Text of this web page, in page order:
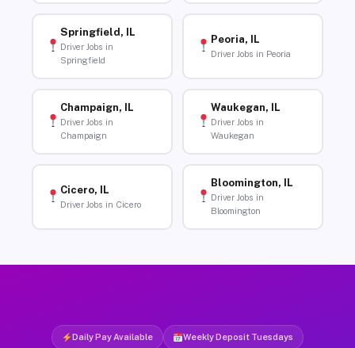
Springfield, IL
Driver Jobs in
Springfield
Peoria, IL
Driver Jobs in Peoria
Champaign, IL
Driver Jobs in
Champaign
Waukegan, IL
Driver Jobs in
Waukegan
Cicero, IL
Driver Jobs in Cicero
Bloomington, IL
Driver Jobs in
Bloomington
Daily Pay Available Weekly Deposit Tuesdays